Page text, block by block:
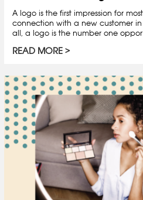
A logo is the first impression for
connection with a new customer
all, a logo is the number one
READ MORE